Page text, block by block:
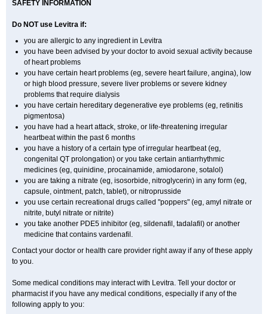
SAFETY INFORMATION
Do NOT use Levitra if:
you are allergic to any ingredient in Levitra
you have been advised by your doctor to avoid sexual activity because
of heart problems
you have certain heart problems (eg, severe heart failure, angina), low
or high blood pressure, severe liver problems or severe kidney
problems that require dialysis
you have certain hereditary degenerative eye problems (eg, retinitis
pigmentosa)
you have had a heart attack, stroke, or life-threatening irregular
heartbeat within the past 6 months
you have a history of a certain type of irregular heartbeat (eg,
congenital QT prolongation) or you take certain antiarrhythmic
medicines (eg, quinidine, procainamide, amiodarone, sotalol)
you are taking a nitrate (eg, isosorbide, nitroglycerin) in any form (eg,
capsule, ointment, patch, tablet), or nitroprusside
you use certain recreational drugs called "poppers" (eg, amyl nitrate or
nitrite, butyl nitrate or nitrite)
you take another PDE5 inhibitor (eg, sildenafil, tadalafil) or another
medicine that contains vardenafil.
Contact your doctor or health care provider right away if any of these apply
to you.
Some medical conditions may interact with Levitra. Tell your doctor or
pharmacist if you have any medical conditions, especially if any of the
following apply to you: